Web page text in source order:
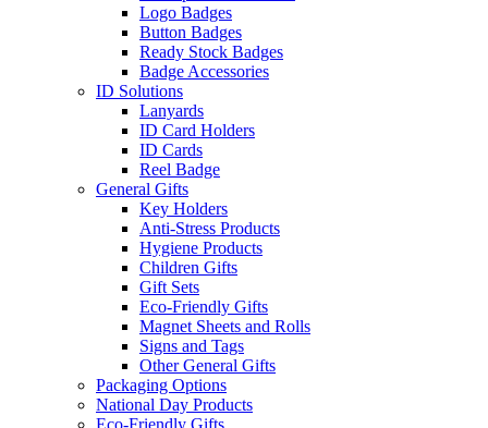
Logo Badges
Button Badges
Ready Stock Badges
Badge Accessories
ID Solutions
Lanyards
ID Card Holders
ID Cards
Reel Badge
General Gifts
Key Holders
Anti-Stress Products
Hygiene Products
Children Gifts
Gift Sets
Eco-Friendly Gifts
Magnet Sheets and Rolls
Signs and Tags
Other General Gifts
Packaging Options
National Day Products
Eco-Friendly Gifts